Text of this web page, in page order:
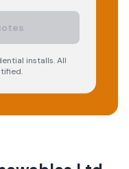
installs. All